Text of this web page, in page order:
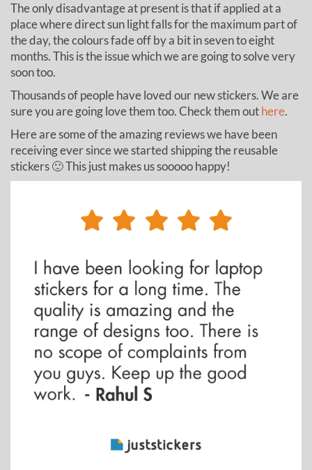
The only disadvantage at present is that if applied at a
place where direct sun light falls for the maximum part of
the day, the colours fade off by a bit in seven to eight
months. This is the issue which we are going to solve very
soon too.
Thousands of people have loved our new stickers. We are
sure you are going love them too. Check them outhere.
Here are some of the amazing reviews we have been
receiving ever since we started shipping the reusable
stickers 🙂 This just makes us sooooo happy!